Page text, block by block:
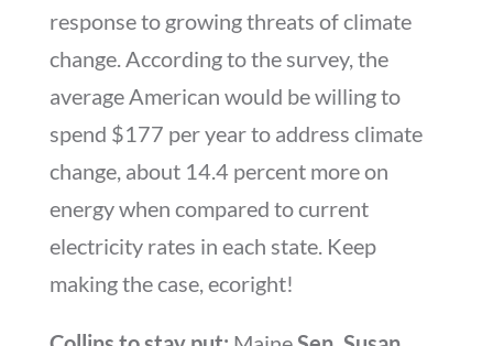
response to growing threats of climate
change. According to the survey, the
average American would be willing to
spend $177 per year to address climate
change, about 14.4 percent more on
energy when compared to current
electricity rates in each state. Keep
making the case, ecoright!